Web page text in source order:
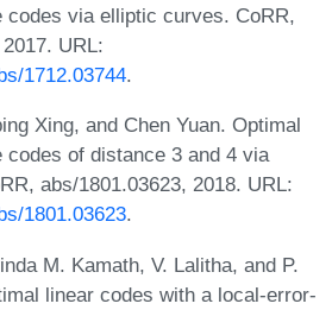
codes via elliptic curves. CoRR,
URL:
1712.03744.
Xing, and Chen Yuan. Optimal
codes of distance 3 and 4 via
abs/1801.03623, 2018. URL:
1801.03623.
M. Kamath, V. Lalitha, and P.
linear codes with a local-error-